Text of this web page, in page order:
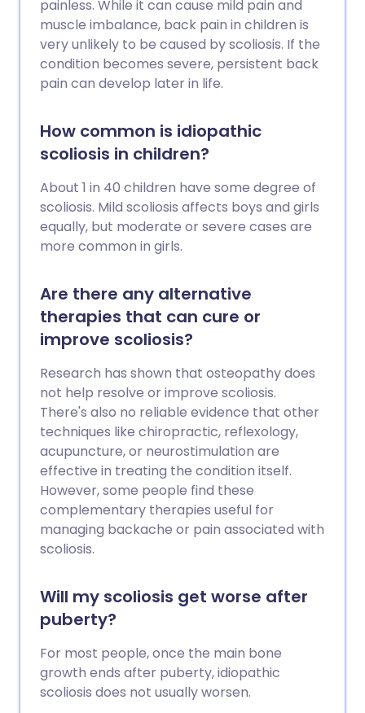
painless. While it can cause mild pain and
muscle imbalance, back pain in children is
very unlikely to be caused by scoliosis. If the
condition becomes severe, persistent back
pain can develop later in life.
How common is idiopathic
scoliosis in children?
About 1 in 40 children have some degree of
scoliosis. Mild scoliosis affects boys and girls
equally, but moderate or severe cases are
more common in girls.
Are there any alternative
therapies that can cure or
improve scoliosis?
Research has shown that osteopathy does
not help resolve or improve scoliosis.
There's also no reliable evidence that other
techniques like chiropractic, reflexology,
acupuncture, or neurostimulation are
effective in treating the condition itself.
However, some people find these
complementary therapies useful for
managing backache or pain associated with
scoliosis.
Will my scoliosis get worse after
puberty?
For most people, once the main bone
growth ends after puberty, idiopathic
scoliosis does not usually worsen.